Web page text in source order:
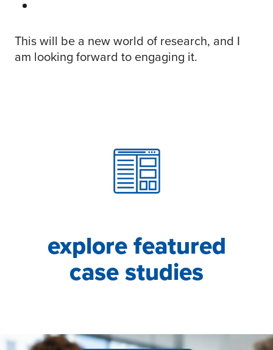
This will be a new world of research, and I
am looking forward to engaging it.
explore featured
case studies